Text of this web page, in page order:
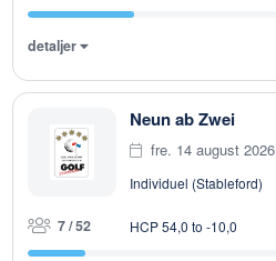
detaljer
Neun ab Zwei
fre. 14 august 2026
Individuel (Stableford)
7 / 52 HCP 54,0 to -10,0